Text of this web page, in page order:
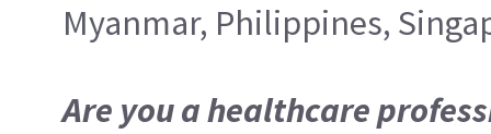
Myanmar, Philippines,
Are you a healthcare